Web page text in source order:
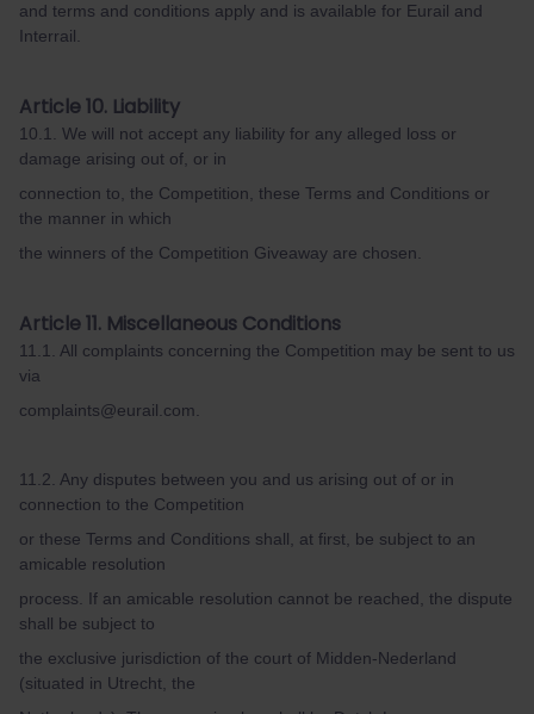
and terms and conditions apply and is available for Eurail and
Interrail.
Article 10. Liability
10.1. We will not accept any liability for any alleged loss or
damage arising out of, or in
connection to, the Competition, these Terms and Conditions or
the manner in which
the winners of the Competition Giveaway are chosen.
Article 11. Miscellaneous Conditions
11.1. All complaints concerning the Competition may be sent to us
via
complaints@eurail.com.
11.2. Any disputes between you and us arising out of or in
connection to the Competition
or these Terms and Conditions shall, at first, be subject to an
amicable resolution
process. If an amicable resolution cannot be reached, the dispute
shall be subject to
the exclusive jurisdiction of the court of Midden-Nederland
(situated in Utrecht, the